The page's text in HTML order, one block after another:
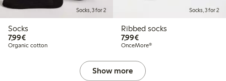
Socks, 3 for 2
Socks
7,99€€ 7,99
Organic cotton
Socks, 3 for 2
Ribbed socks
7,99€€ 7,99
OnceMore®
Show more